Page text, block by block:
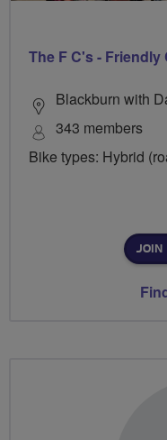
The F C's - Friendly
Blackburn with
343 members
Bike types: Hybrid
JOIN